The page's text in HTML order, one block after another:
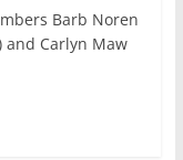
Barb Noren
and Carlyn Maw